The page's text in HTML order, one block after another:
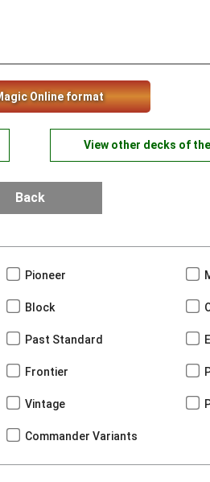
Online format
View other decks of
Back
Pioneer
Block
Past Standard
Frontier
Vintage
Commander Variants